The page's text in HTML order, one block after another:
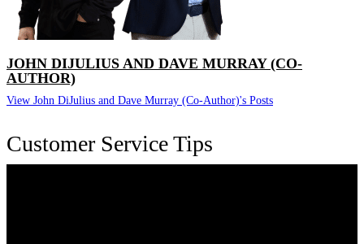
JOHN DIJULIUS AND DAVE MURRAY (CO-
AUTHOR)
View John DiJulius and Dave Murray (Co-Author)'s Posts
Customer Service Tips